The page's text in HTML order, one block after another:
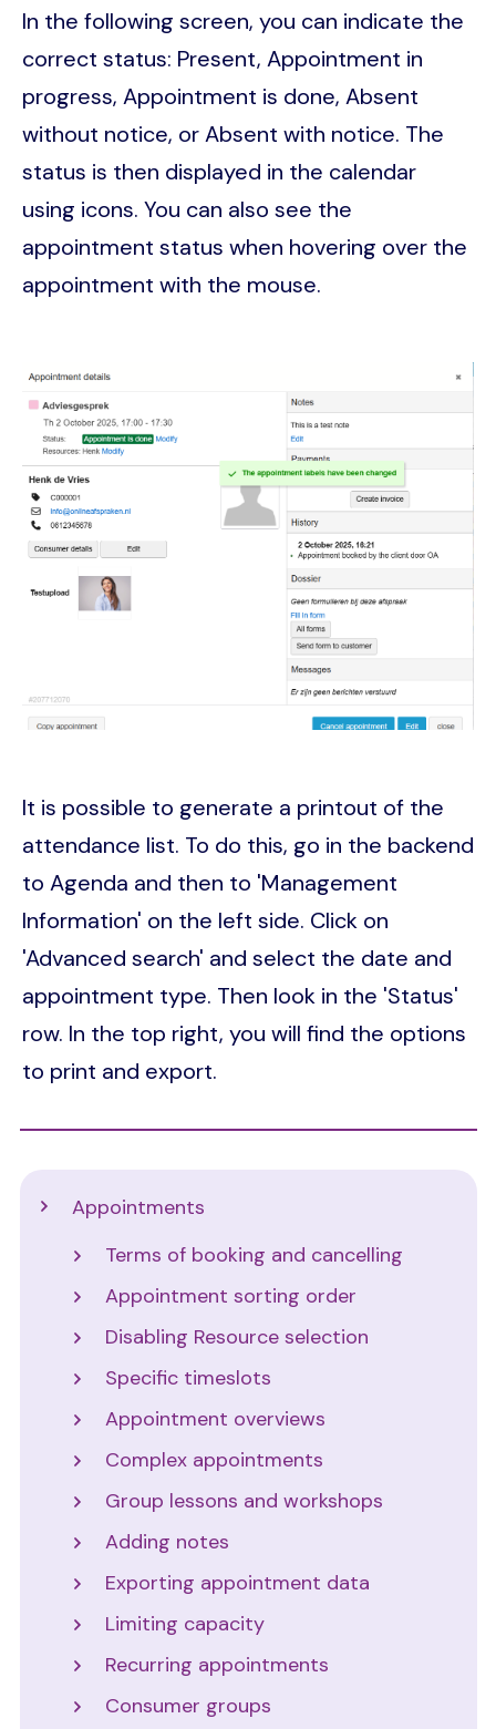
In the following screen, you can indicate the
correct status: Present, Appointment in
progress, Appointment is done, Absent
without notice, or Absent with notice. The
status is then displayed in the calendar
using icons. You can also see the
appointment status when hovering over the
appointment with the mouse.
Image
It is possible to generate a printout of the
attendance list. To do this, go in the backend
to Agenda and then to 'Management
Information' on the left side. Click on
'Advanced search' and select the date and
appointment type. Then look in the 'Status'
row. In the top right, you will find the options
to print and export.
Appointments
Terms of booking and cancelling
Appointment sorting order
Disabling Resource selection
Specific timeslots
Appointment overviews
Complex appointments
Group lessons and workshops
Adding notes
Exporting appointment data
Limiting capacity
Recurring appointments
Consumer groups